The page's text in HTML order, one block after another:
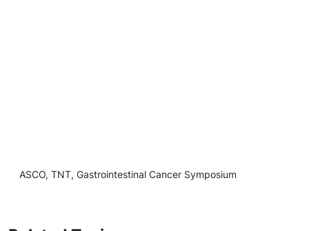
ASCO, TNT, Gastrointestinal Cancer Symposium